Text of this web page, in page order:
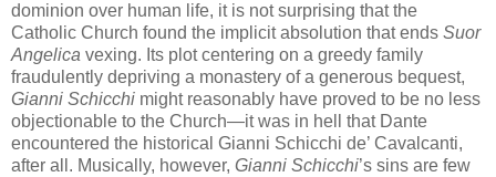
dominion over human life, it is not surprising that the
Catholic Church found the implicit absolution that ends Suor
Angelica vexing. Its plot centering on a greedy family
fraudulently depriving a monastery of a generous bequest,
Gianni Schicchi might reasonably have proved to be no less
objectionable to the Church—it was in hell that Dante
encountered the historical Gianni Schicchi de’ Cavalcanti,
after all. Musically, however, Gianni Schicchi’s sins are few